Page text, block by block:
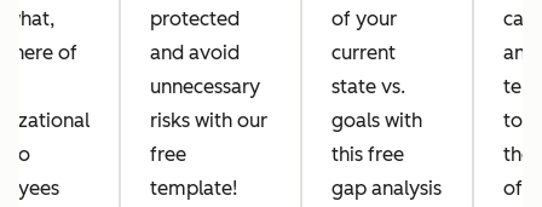
what,
of
to
protected
and avoid
unnecessary
risks with our
free
template!
of your
current
state vs.
goals with
this free
gap analysis
to
the
of